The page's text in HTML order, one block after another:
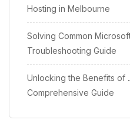
Hosting in Melbourne
Solving Common
Troubleshooting Guide
Unlocking the Benefits of
Comprehensive Guide